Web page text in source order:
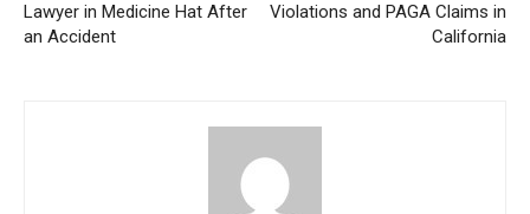
Lawyer in Medicine Hat After
an Accident
Violations and PAGA Claims in
California